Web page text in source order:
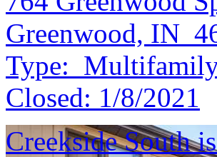
Greenwood, IN
Type:
Closed: 1/8/2021
Creekside South